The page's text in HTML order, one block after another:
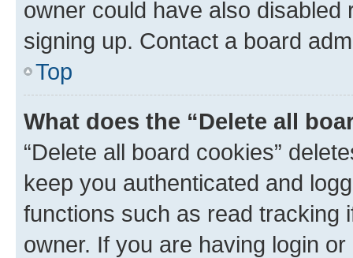
owner could have also
signing up. Contact a board
Top
What does the “Delete all
“Delete all board cookies”
keep you authenticated and
functions such as read tracking
owner. If you are having login